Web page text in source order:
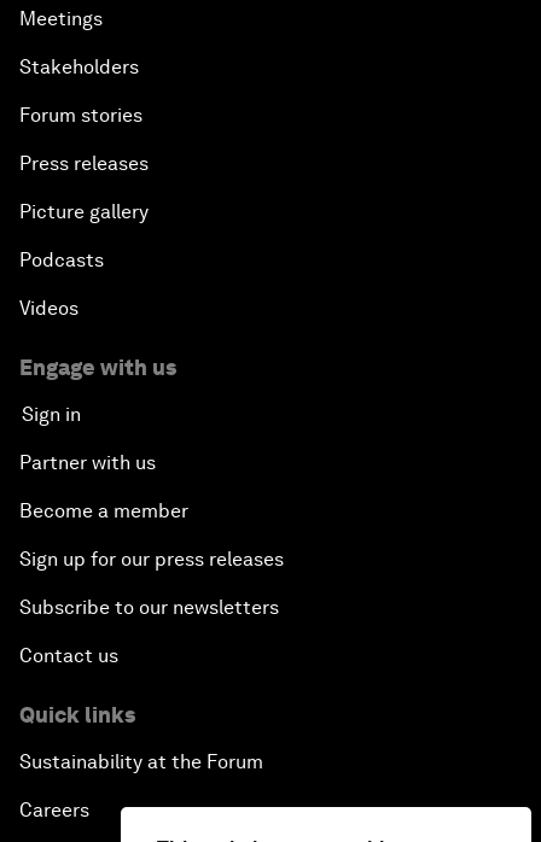
Meetings
Stakeholders
Forum stories
Press releases
Picture gallery
Podcasts
Videos
Engage with us
Sign in
Partner with us
Become a member
Sign up for our press releases
Subscribe to our newsletters
Contact us
Quick links
Sustainability at the Forum
Careers